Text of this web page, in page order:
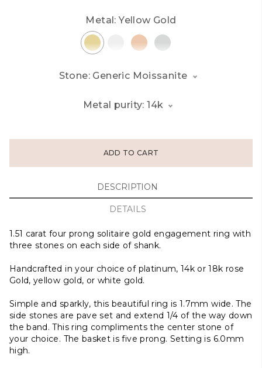
Metal:Yellow Gold
Stone: Generic Moissanite
Metal purity: 14k
ADD TO CART
DESCRIPTION
DETAILS
1.51 carat four prong solitaire gold engagement ring with
three stones on each side of shank.
Handcrafted in your choice of platinum, 14k or 18k rose
Gold, yellow gold, or white gold.
Simple and sparkly, this beautiful ring is 1.7mm wide. The
side stones are pave set and extend 1/4 of the way down
the band. This ring compliments the center stone of
your choice. The basket is five prong. Setting is 6.0mm
high.